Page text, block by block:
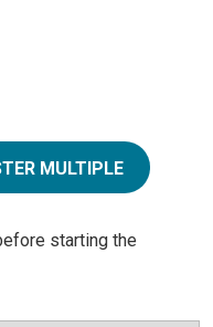
MULTIPLE
starting the